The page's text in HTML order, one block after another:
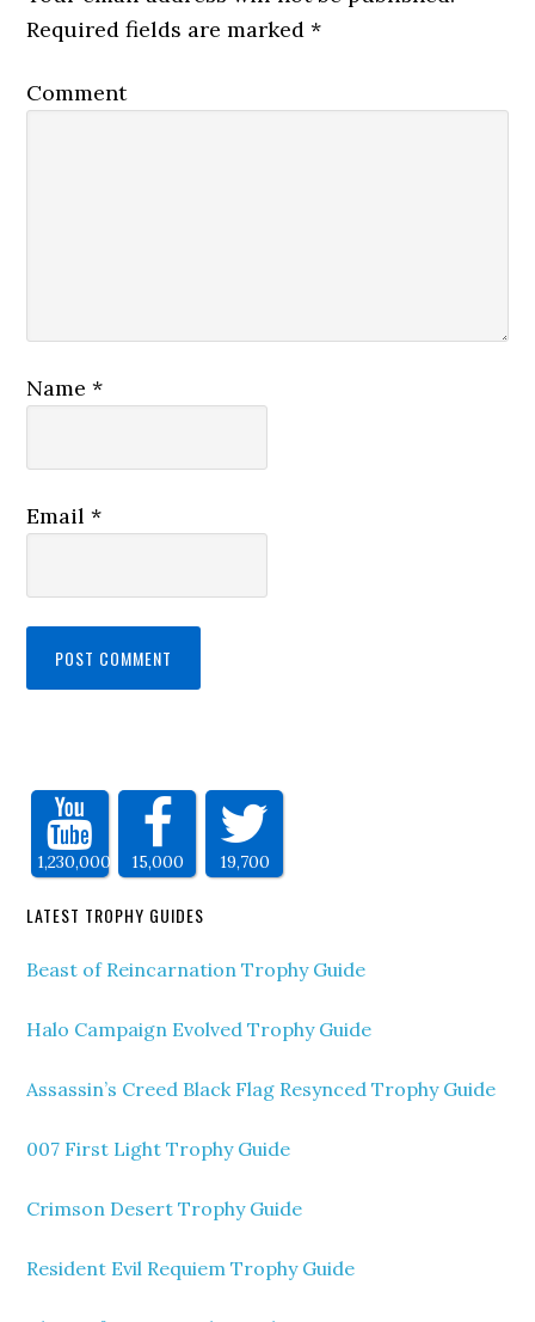
Required fields are marked*
Comment
Name*
Email*
1,230,000 15,000 19,700
LATEST TROPHY GUIDES
Beast of Reincarnation Trophy Guide
Halo Campaign Evolved Trophy Guide
Assassin’s Creed Black Flag Resynced Trophy Guide
007 First Light Trophy Guide
Crimson Desert Trophy Guide
Resident Evil Requiem Trophy Guide